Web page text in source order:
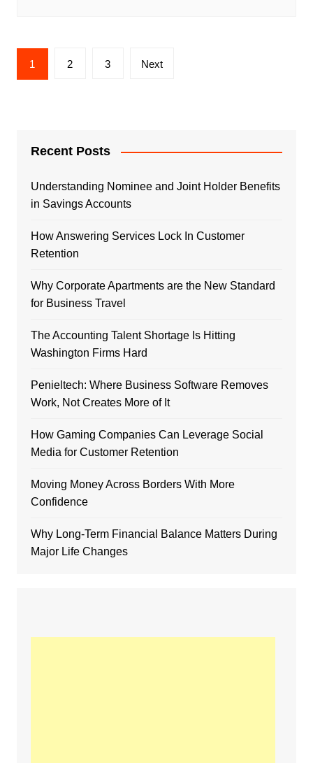
Posts
navigation
1 2 3 Next
Recent Posts
Understanding Nominee and Joint Holder Benefits
in Savings Accounts
How Answering Services Lock In Customer
Retention
Why Corporate Apartments are the New Standard
for Business Travel
The Accounting Talent Shortage Is Hitting
Washington Firms Hard
Penieltech: Where Business Software Removes
Work, Not Creates More of It
How Gaming Companies Can Leverage Social
Media for Customer Retention
Moving Money Across Borders With More
Confidence
Why Long-Term Financial Balance Matters During
Major Life Changes